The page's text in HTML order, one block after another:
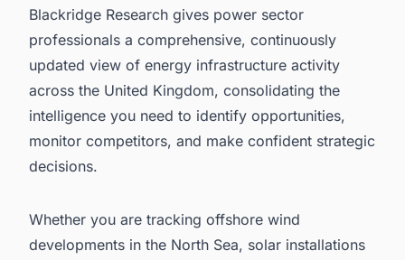
Blackridge Research gives power sector
professionals a comprehensive, continuously
updated view of energy infrastructure activity
across the United Kingdom, consolidating the
intelligence you need to identify opportunities,
monitor competitors, and make confident strategic
decisions.
Whether you are tracking offshore wind
developments in the North Sea, solar installations